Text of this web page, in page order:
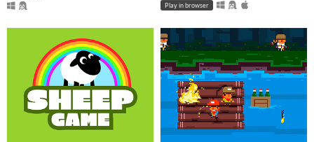
Play in browser